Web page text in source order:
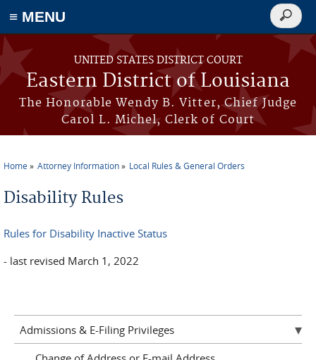
≡ MENU
Skip to main content
UNITED STATES DISTRICT COURT
Eastern District of Louisiana
The Honorable Wendy B. Vitter, Chief Judge
Carol L. Michel, Clerk of Court
Search
form
You are here
Home Attorney Information Local Rules & General Orders
Disability Rules
Rules for Disability Inactive Status
- last revised March 1, 2022
Admissions & E-Filing Privileges